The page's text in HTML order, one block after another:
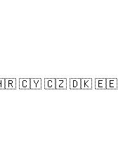
🇨🇾 🇨🇿 🇩🇰 🇪🇪